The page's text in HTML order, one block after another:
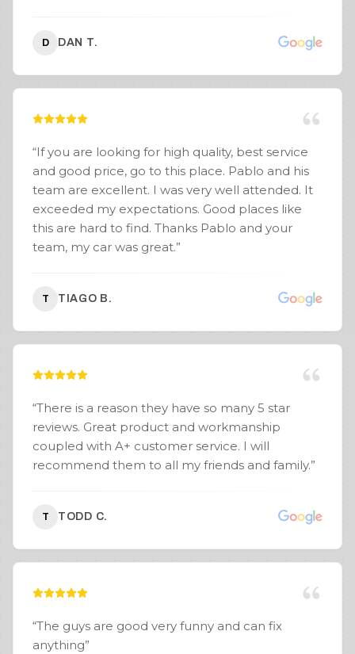
D DAN T.
“If you are looking for high quality, best service
and good price, go to this place. Pablo and his
team are excellent. I was very well attended. It
exceeded my expectations. Good places like
this are hard to find. Thanks Pablo and your
team, my car was great.”
T TIAGO B.
“There is a reason they have so many 5 star
reviews. Great product and workmanship
coupled with A+ customer service. I will
recommend them to all my friends and family.”
T TODD C.
“The guys are good very funny and can fix
anything”